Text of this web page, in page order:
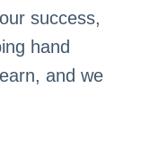
success,
hand
and we